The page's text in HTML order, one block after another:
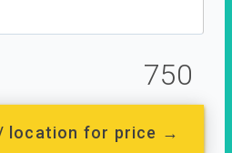
750
location for price →